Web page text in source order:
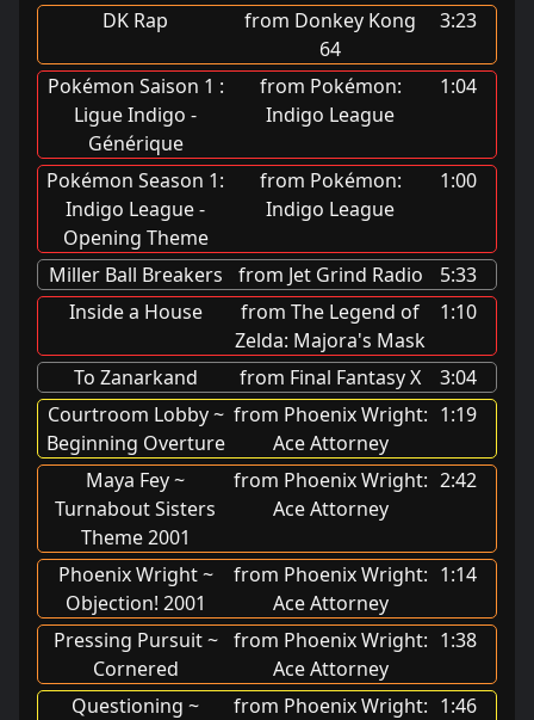
DK Rap
from Donkey Kong
64
3:23
Pokémon Saison 1 :
Ligue Indigo -
Générique
from Pokémon:
Indigo League
1:04
Pokémon Season 1:
Indigo League -
Opening Theme
from Pokémon:
Indigo League
1:00
Miller Ball Breakers from Jet Grind Radio
5:33
Inside a House
from The Legend of
Zelda: Majora's Mask
1:10
To Zanarkand from Final Fantasy X
3:04
Courtroom Lobby ~
Beginning Overture
from Phoenix Wright:
Ace Attorney
1:19
Maya Fey ~
Turnabout Sisters
Theme 2001
from Phoenix Wright:
Ace Attorney
2:42
Phoenix Wright ~
Objection! 2001
from Phoenix Wright:
Ace Attorney
1:14
Pressing Pursuit ~
Cornered
from Phoenix Wright:
Ace Attorney
1:38
Questioning ~
from Phoenix Wright: 1:46